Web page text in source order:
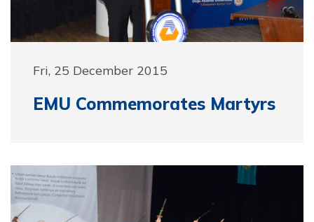
Fri, 25 December 2015
EMU Commemorates Martyrs